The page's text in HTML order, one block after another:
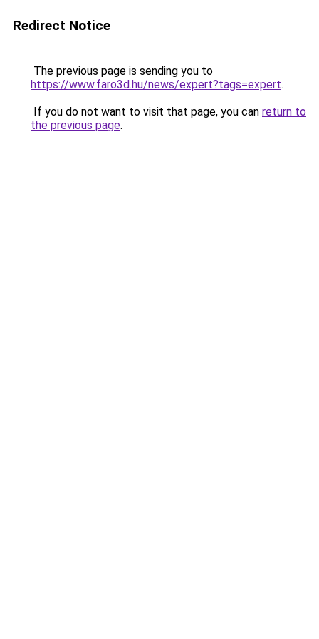
Redirect Notice
The previous page is sending you to
https://www.faro3d.hu/news/expert?tags=expert.
If you do not want to visit that page, you can return to
the previous page.